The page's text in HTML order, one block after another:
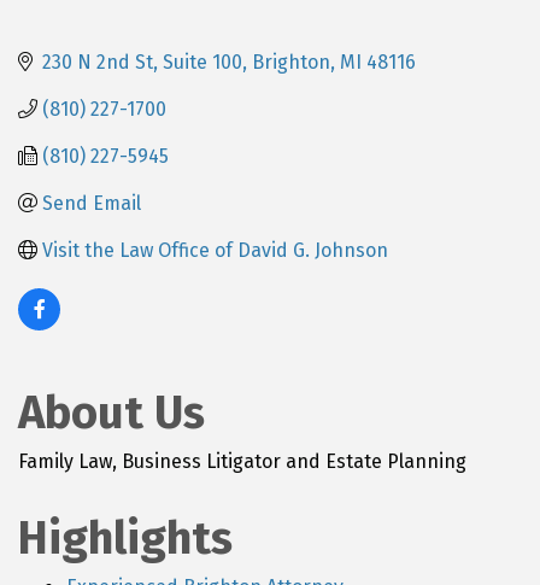
230 N 2nd St Suite 100 Brighton MI 48116
(810) 227-1700
(810) 227-5945
Send Email
Visit the Law Office of David G. Johnson
About Us
Family Law, Business Litigator and Estate Planning
Highlights